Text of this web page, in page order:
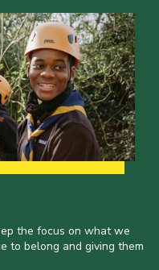
the focus on what we
to belong and giving them